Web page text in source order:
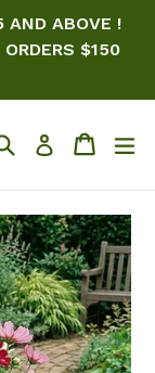
AND ABOVE !
$150
SearchLog in Cart